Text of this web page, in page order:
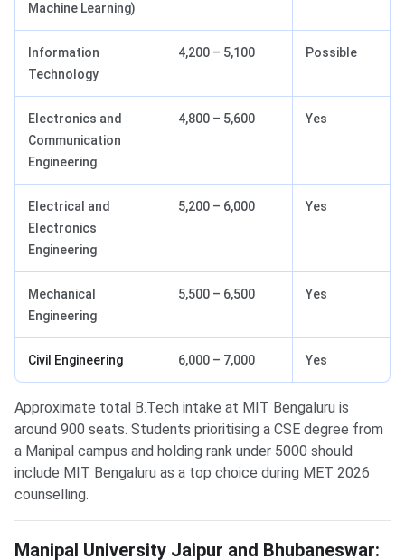
Machine Learning)
Information
Technology
4,200 – 5,100 Possible
Electronics and
Communication
Engineering
4,800 – 5,600 Yes
Electrical and
Electronics
Engineering
5,200 – 6,000 Yes
Mechanical
Engineering
5,500 – 6,500 Yes
Civil Engineering 6,000 – 7,000 Yes
Approximate total B.Tech intake at MIT Bengaluru is
around 900 seats. Students prioritising a CSE degree from
a Manipal campus and holding rank under 5000 should
include MIT Bengaluru as a top choice during MET 2026
counselling.
Manipal University Jaipur and Bhubaneswar: